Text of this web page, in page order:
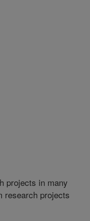
projects in many
research projects